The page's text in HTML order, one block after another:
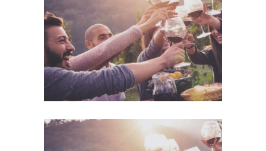
Desert Wine
Details